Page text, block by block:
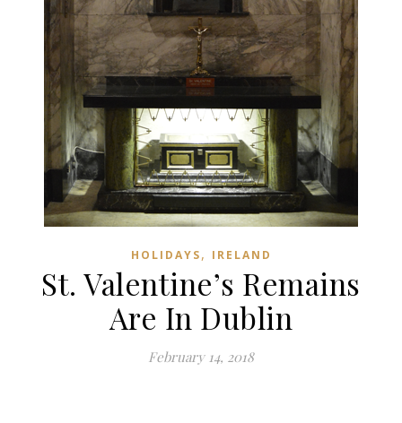
HOLIDAYS, IRELAND
St. Valentine’s Remains
Are In Dublin
February 14, 2018